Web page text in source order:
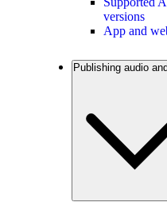
versions
App and
Publishing audio